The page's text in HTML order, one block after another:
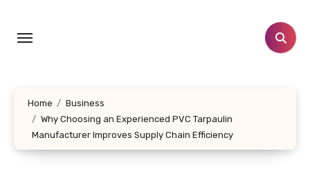
content
Home
Business
Why Choosing an Experienced PVC Tarpaulin
Manufacturer Improves Supply Chain Efficiency